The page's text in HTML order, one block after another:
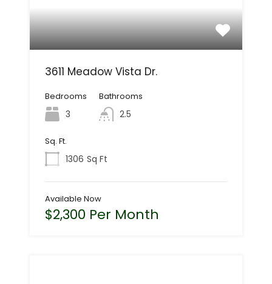
3611 Meadow Vista Dr.
Bedrooms
3
Bathrooms
2.5
Sq. Ft.
1306 Sq Ft
Available Now
$2,300 Per Month